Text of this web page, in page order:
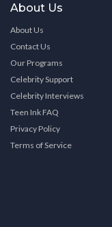
About Us
About Us
Contact Us
Our Programs
Celebrity Support
Celebrity Interviews
Teen Ink FAQ
Privacy Policy
Terms of Service